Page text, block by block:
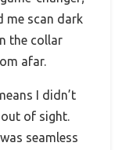
me scan dark
the collar
afar.
I didn’t
of sight.
seamless